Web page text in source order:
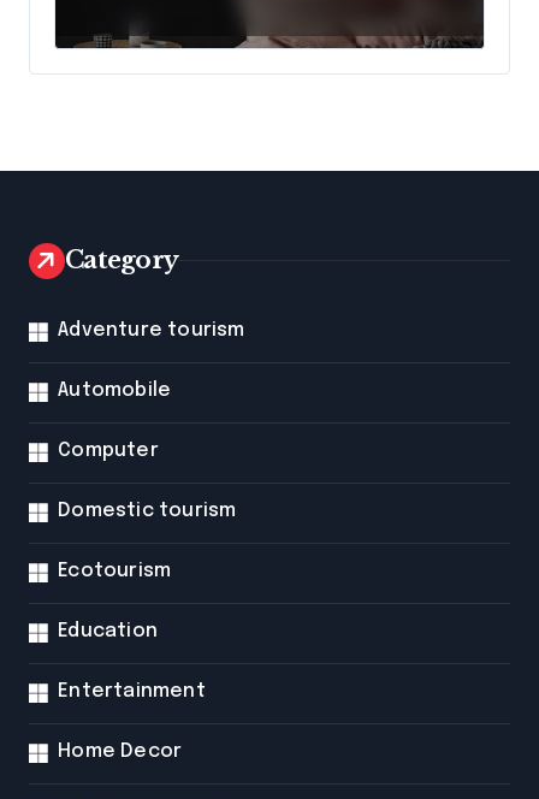
Mantra
Category
Adventure tourism
Automobile
Computer
Domestic tourism
Ecotourism
Education
Entertainment
Home Decor